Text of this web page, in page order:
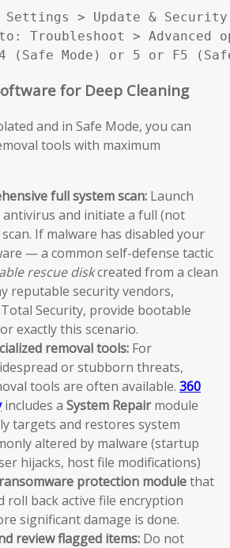
Settings > Update &
Troubleshoot >
(Safe Mode) or 5 or F5
for Deep Cleaning
and in Safe Mode, you can
tools with maximum
full system scan: Launch
and initiate a full (not
If malware has disabled your
— a common self-defense tactic
rescue diskcreated from a clean
reputable security vendors,
Security, provide bootable
exactly this scenario.
removal tools: For
or stubborn threats,
tools are often available. 360
includes a System Repairmodule
targets and restores system
altered by malware (startup
hijacks, host file modifications)
ransomware protection modulethat
roll back active file encryption
significant damage is done.
review flagged items: Do not